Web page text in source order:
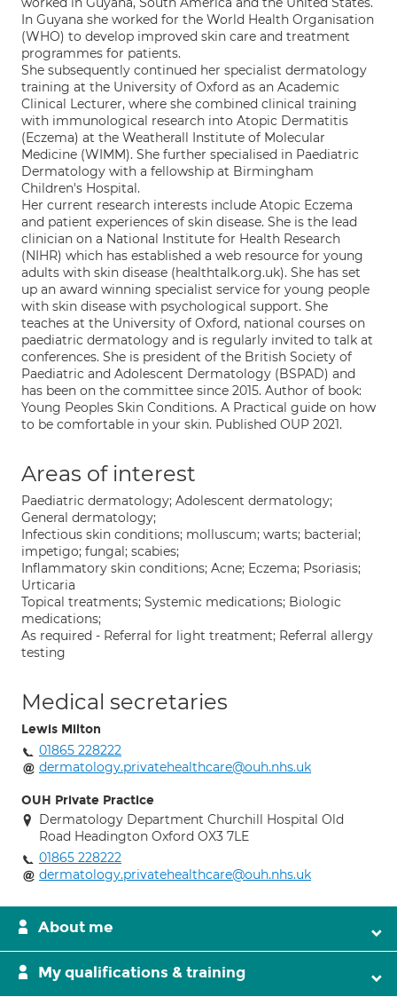
In Guyana she worked for the World Health Organisation
(WHO) to develop improved skin care and treatment
programmes for patients.
She subsequently continued her specialist dermatology
training at the University of Oxford as an Academic
Clinical Lecturer, where she combined clinical training
with immunological research into Atopic Dermatitis
(Eczema) at the Weatherall Institute of Molecular
Medicine (WIMM). She further specialised in Paediatric
Dermatology with a fellowship at Birmingham
Children's Hospital.
Her current research interests include Atopic Eczema
and patient experiences of skin disease. She is the lead
clinician on a National Institute for Health Research
(NIHR) which has established a web resource for young
adults with skin disease (healthtalk.org.uk). She has set
up an award winning specialist service for young people
with skin disease with psychological support. She
teaches at the University of Oxford, national courses on
paediatric dermatology and is regularly invited to talk at
conferences. She is president of the British Society of
Paediatric and Adolescent Dermatology (BSPAD) and
has been on the committee since 2015. Author of book:
Young Peoples Skin Conditions. A Practical guide on how
to be comfortable in your skin. Published OUP 2021.
Areas of interest
Paediatric dermatology; Adolescent dermatology;
General dermatology;
Infectious skin conditions; molluscum; warts; bacterial;
impetigo; fungal; scabies;
Inflammatory skin conditions; Acne; Eczema; Psoriasis;
Urticaria
Topical treatments; Systemic medications; Biologic
medications;
As required - Referral for light treatment; Referral allergy
testing
Medical secretaries
Lewis Milton
01865 228222
dermatology.privatehealthcare@ouh.nhs.uk
OUH Private Practice
Dermatology Department Churchill Hospital Old
Road Headington Oxford OX3 7LE
01865 228222
dermatology.privatehealthcare@ouh.nhs.uk
About me
My qualifications & training